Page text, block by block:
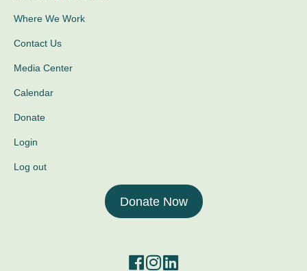
Where We Work
Contact Us
Media Center
Calendar
Donate
Login
Log out
Donate Now